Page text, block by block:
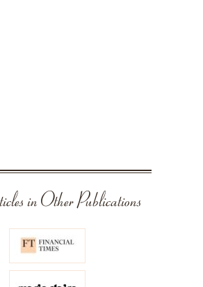
in Other Publications